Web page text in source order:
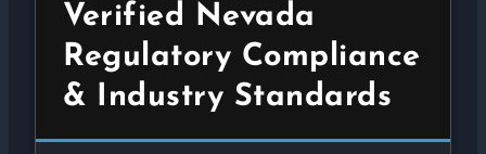
Verified Nevada
Regulatory Compliance
& Industry Standards